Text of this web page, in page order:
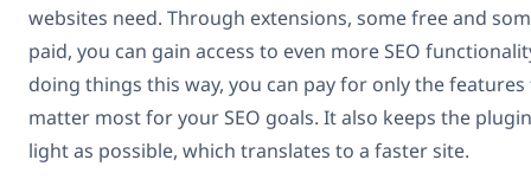
websites need. Through extensions, some free and
paid, you can gain access to even more SEO
doing things this way, you can pay for only the
matter most for your SEO goals. It also keeps the
light as possible, which translates to a faster site.